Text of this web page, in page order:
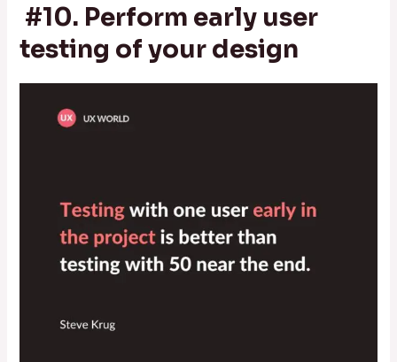
#10. Perform early user
testing of your design